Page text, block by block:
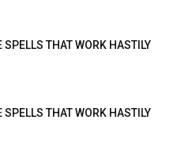
SPELLS THAT WORK HASTILY
SPELLS THAT WORK HASTILY